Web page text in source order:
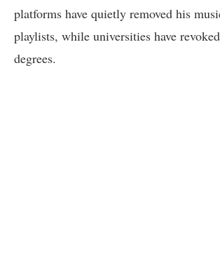
platforms have quietly removed his
playlists, while universities have
degrees.